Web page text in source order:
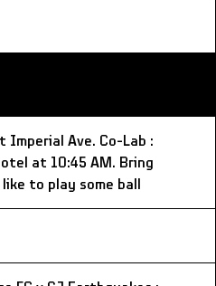
Imperial Ave. Co-Lab :
at 10:45 AM. Bring
to play some ball